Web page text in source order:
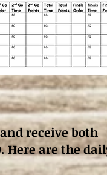
receive both
Here are the